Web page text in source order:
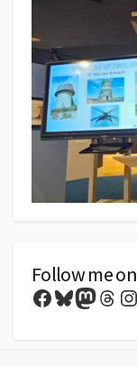
Follow me
Facebook
Bluesky